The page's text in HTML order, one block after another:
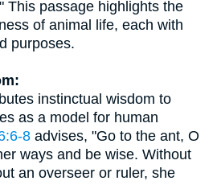
This passage highlights the
of animal life, each with
purposes.
instinctual wisdom to
as a model for human
8 advises, "Go to the ant, O
ways and be wise. Without
an overseer or ruler, she